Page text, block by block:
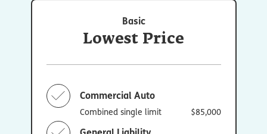
Basic
Lowest Price
Commercial Auto
Combined single limit $85,000